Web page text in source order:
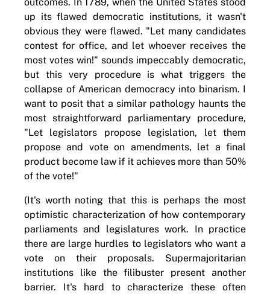
outcomes. In 1789, when the United States stood
up its flawed democratic institutions, it wasn't
obvious they were flawed. "Let many candidates
contest for office, and let whoever receives the
most votes win!" sounds impeccably democratic,
but this very procedure is what triggers the
collapse of American democracy into binarism. I
want to posit that a similar pathology haunts the
most straightforward parliamentary procedure,
"Let legislators propose legislation, let them
propose and vote on amendments, let a final
product become law if it achieves more than 50%
of the vote!"
(It's worth noting that this is perhaps the most
optimistic characterization of how contemporary
parliaments and legislatures work. In practice
there are large hurdles to legislators who want a
vote on their proposals. Supermajoritarian
institutions like the filibuster present another
barrier. It's hard to characterize these often